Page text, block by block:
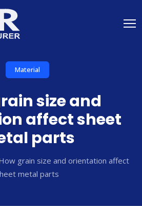
Material
size and
affect sheet
parts
grain size and orientation affect
metal parts